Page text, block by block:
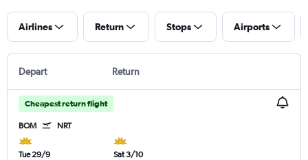
Airlines Return Stops Airports
Depart Return
Cheapest return flight
BOM NRT
Tue 29/9
Sat 3/10